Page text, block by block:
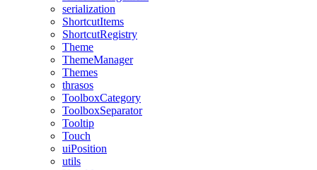
serialization
ShortcutItems
ShortcutRegistry
Theme
ThemeManager
Themes
thrasos
ToolboxCategory
ToolboxSeparator
Tooltip
Touch
uiPosition
utils